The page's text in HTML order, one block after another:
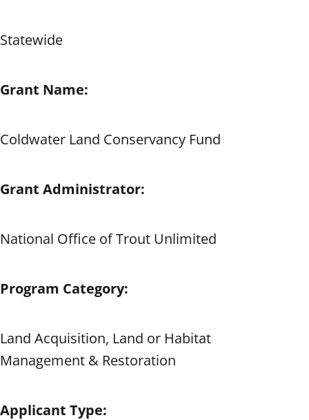
Statewide
Grant Name:
Coldwater Land Conservancy Fund
Grant Administrator:
National Office of Trout Unlimited
Program Category:
Land Acquisition, Land or Habitat
Management & Restoration
Applicant Type: